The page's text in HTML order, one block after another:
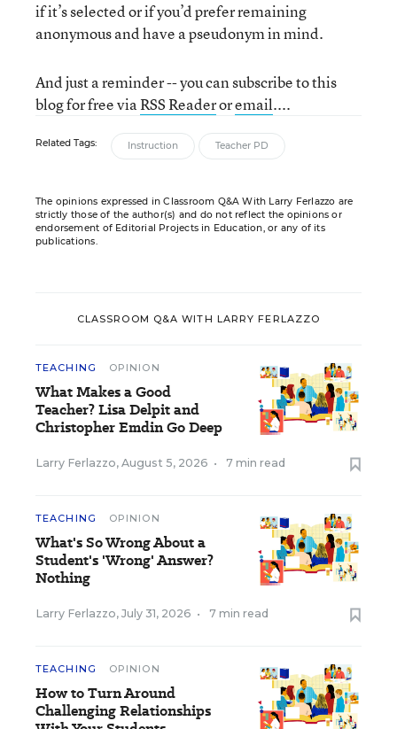
if it’s selected or if you’d prefer remaining
anonymous and have a pseudonym in mind.
And just a reminder -- you can subscribe to this
blog for free viaRSS Readeroremail....
Related Tags: Instruction Teacher PD
The opinions expressed in Classroom Q&A With Larry Ferlazzo are
strictly those of the author(s) and do not reflect the opinions or
endorsement of Editorial Projects in Education, or any of its
publications.
CLASSROOM Q&A WITH LARRY FERLAZZO
TEACHING OPINION
What Makes a Good
Teacher? Lisa Delpit and
Christopher Emdin Go Deep
Larry Ferlazzo, August 5, 2026 • 7 min read
TEACHING OPINION
What's So Wrong About a
Student's 'Wrong' Answer?
Nothing
Larry Ferlazzo, July 31, 2026 • 7 min read
TEACHING OPINION
How to Turn Around
Challenging Relationships